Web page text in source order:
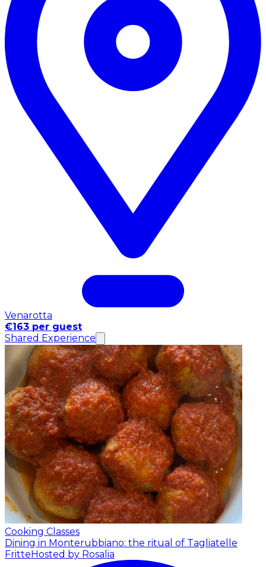
Venarotta
€163 per guest
Shared Experience
Cooking Classes
Dining in Monterubbiano: the ritual of Tagliatelle
FritteHosted by Rosalia